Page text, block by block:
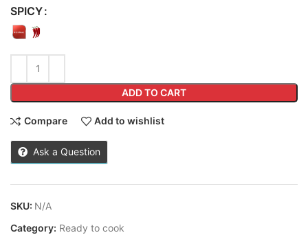
SPICY
ADD TO CART
Compare Add to wishlist
Ask a Question
SKU: N/A
Category: Ready to cook